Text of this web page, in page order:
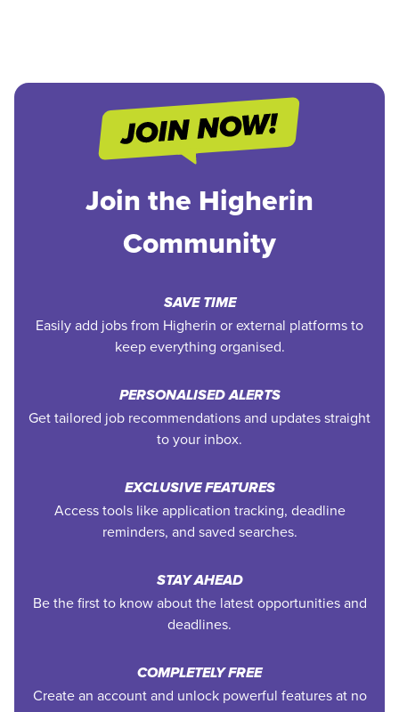
Join the Higherin
Community
SAVE TIME
Easily add jobs from Higherin or external platforms to
keep everything organised.
PERSONALISED ALERTS
Get tailored job recommendations and updates straight
to your inbox.
EXCLUSIVE FEATURES
Access tools like application tracking, deadline
reminders, and saved searches.
STAY AHEAD
Be the first to know about the latest opportunities and
deadlines.
COMPLETELY FREE
Create an account and unlock powerful features at no